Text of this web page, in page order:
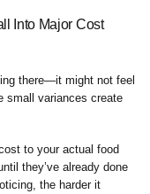
Into Major Cost
there—it might not feel
small variances create
to your actual food
they’ve already done
the harder it